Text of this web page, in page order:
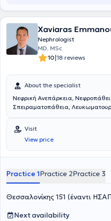
Xaviaras
Nephrologist
MD, MSc
10|18 reviews
About the specialist
Νεφρική Ανεπάρκεια,
Σπειραματοπάθεια,
Visit
View price
Practice 1Practice 2Practice 3
Θεσσαλονίκης 151 (έναντι
Next availability